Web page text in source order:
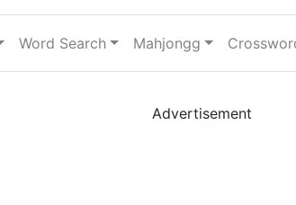
Word Search Mahjongg
Advertisement